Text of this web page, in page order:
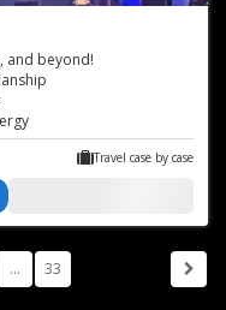
and beyond!
Allman Brothers, and
Travel case by case
... 33